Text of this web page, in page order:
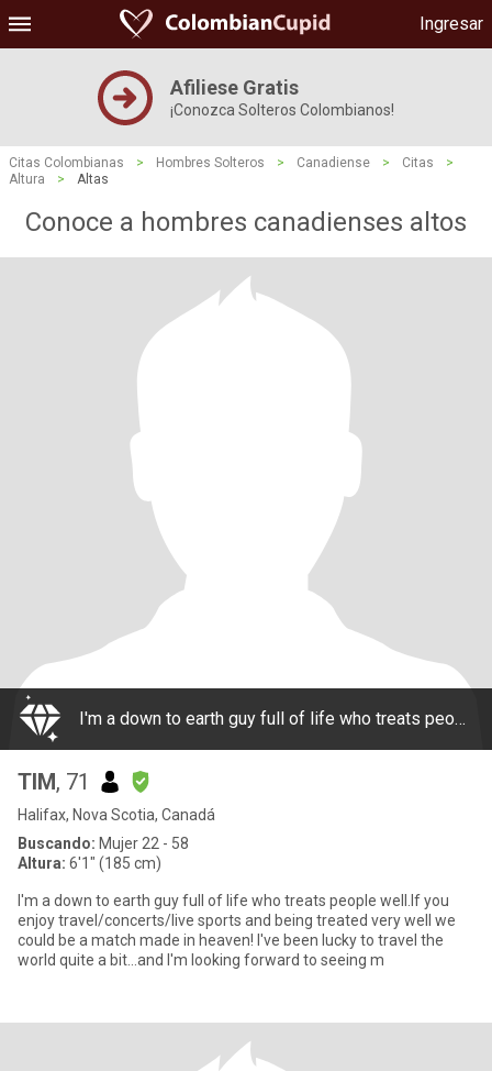
Ingresar
Afiliese Gratis
¡Conozca Solteros Colombianos!
Citas Colombianas > Hombres Solteros > Canadiense > Citas
>
Altura
> Altas
Conoce a hombres canadienses altos
I'm a down to earth guy full of life who treats people well.If you enjoy travel/concerts/live sports and being treated very well we could be a match made in heaven! I've been lucky to travel the world quite a bit...and I'm looking forward to seeing m
TIM, 71
Halifax, Nova Scotia, Canadá
Buscando: Mujer 22 - 58
Altura: 6'1" (185 cm)
I'm a down to earth guy full of life who treats people well.If you
enjoy travel/concerts/live sports and being treated very well we
could be a match made in heaven! I've been lucky to travel the
world quite a bit...and I'm looking forward to seeing m